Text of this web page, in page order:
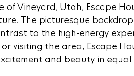
Vineyard, Utah, Escape
The picturesque
to the high-energy
visiting the area, Escape
and beauty in equal